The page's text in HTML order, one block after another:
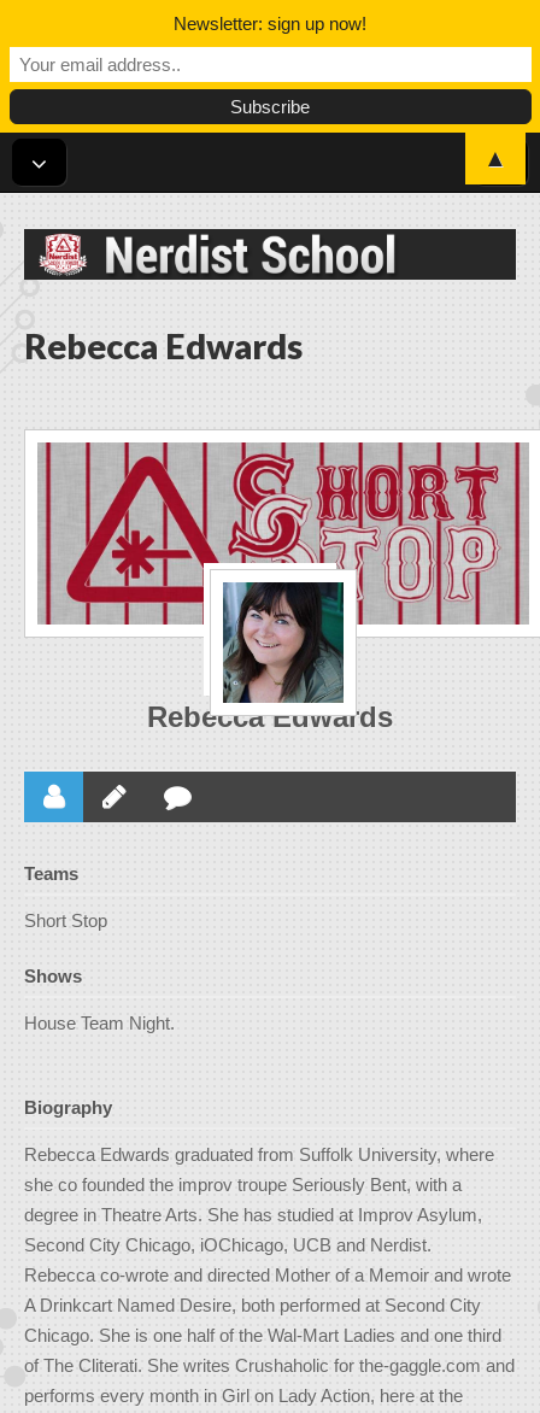
Nerdist School
Rebecca Edwards
Rebecca Edwards
Teams
Short Stop
Shows
House Team Night.
Biography
Rebecca Edwards graduated from Suffolk University, where
she co founded the improv troupe Seriously Bent, with a
degree in Theatre Arts. She has studied at Improv Asylum,
Second City Chicago, iOChicago, UCB and Nerdist.
Rebecca co-wrote and directed Mother of a Memoir and wrote
A Drinkcart Named Desire, both performed at Second City
Chicago. She is one half of the Wal-Mart Ladies and one third
of The Cliterati. She writes Crushaholic for the-gaggle.com and
performs every month in Girl on Lady Action, here at the
Newsletter: sign up now!
▲